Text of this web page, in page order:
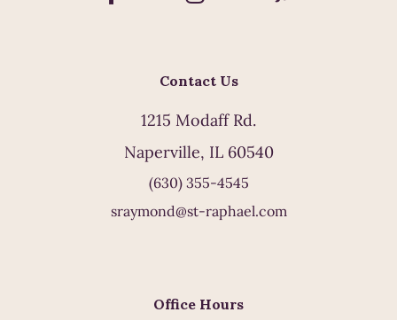
Contact Us
1215 Modaff Rd.
Naperville, IL 60540
(630) 355-4545
sraymond@st-raphael.com
Office Hours